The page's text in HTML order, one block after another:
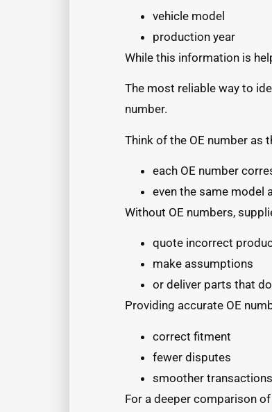
vehicle model
production year
While this information is
The most reliable way to
number.
Think of the OE number as
each OE number
even the same model
Without OE numbers,
quote incorrect
make assumptions
or deliver parts that
Providing accurate OE
correct fitment
fewer disputes
smoother transactions
For a deeper comparison